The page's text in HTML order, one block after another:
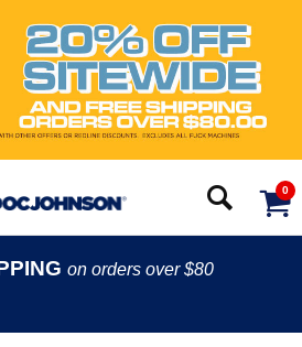
0
on orders over $80